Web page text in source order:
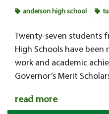
anderson high school
Twenty-seven students
High Schools have
work and academic
Governor’s Merit
read more